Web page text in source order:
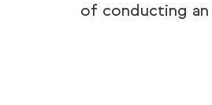
of conducting an